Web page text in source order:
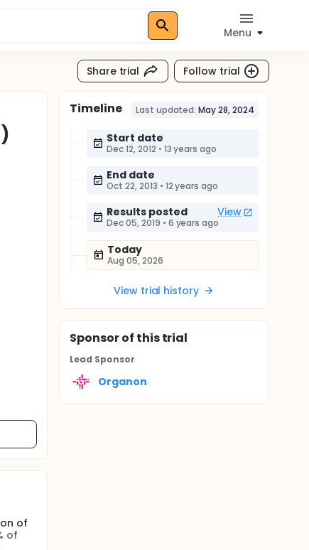
Menu
Share trial Follow trial
of
of
Timeline Last updated: May 28, 2024
Start date
Dec 12, 2012 • 13 years ago
End date
Oct 22, 2013 • 12 years ago
Results posted View
Dec 05, 2019 • 6 years ago
Today
Aug 05, 2026
View trial history
Sponsorof this trial
Lead Sponsor
Organon